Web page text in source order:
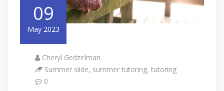
09
May 2023
Cheryl Gedzelman
Summer slide, summer tutoring, tutoring
0